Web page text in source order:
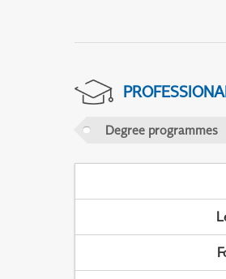
Degree programmes